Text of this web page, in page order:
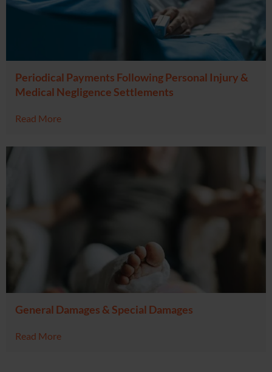
Periodical Payments Following Personal Injury &
Medical Negligence Settlements
Read More
General Damages & Special Damages
Read More